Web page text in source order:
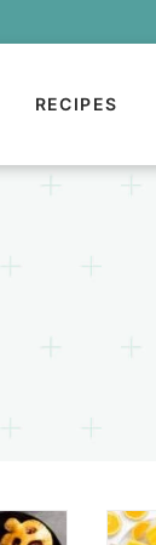
RECIPES